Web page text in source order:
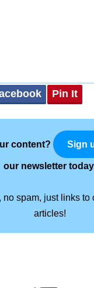
Pin It
content? Sign
our newsletter
no spam, just links to
articles!